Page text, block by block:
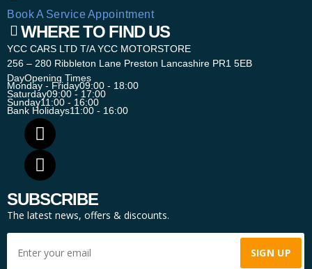
Book A Service Appointment
WHERE TO FIND US
YCC CARS LTD T/A YCC MOTORSTORE
256 – 280 Ribbleton Lane Preston Lancashire PR1 5EB
DayOpening Times
Monday - Friday09:00 - 18:00
Saturday09:00 - 17:00
Sunday11:00 - 16:00
Bank Holidays11:00 - 16:00
SUBSCRIBE
The latest news, offers & discounts.